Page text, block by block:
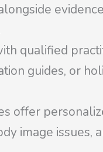
qualified
guides, or
offer
image issues,